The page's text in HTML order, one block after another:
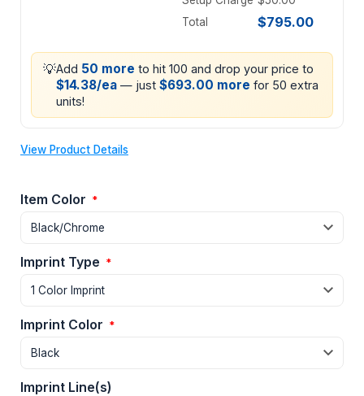
Total
$795.00
💡Add 50 more to hit 100 and drop your price to
$14.38/ea — just $693.00 more for 50 extra
units!
View Product Details
Item Color *
Imprint Type *
Imprint Color *
Imprint Line(s)